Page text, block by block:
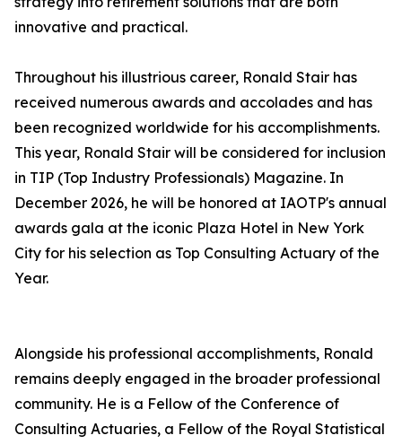
innovative and practical.
Throughout his illustrious career, Ronald Stair has
received numerous awards and accolades and has
been recognized worldwide for his accomplishments.
This year, Ronald Stair will be considered for inclusion
in TIP (Top Industry Professionals) Magazine. In
December 2026, he will be honored at IAOTP's annual
awards gala at the iconic Plaza Hotel in New York
City for his selection as Top Consulting Actuary of the
Year.
Alongside his professional accomplishments, Ronald
remains deeply engaged in the broader professional
community. He is a Fellow of the Conference of
Consulting Actuaries, a Fellow of the Royal Statistical